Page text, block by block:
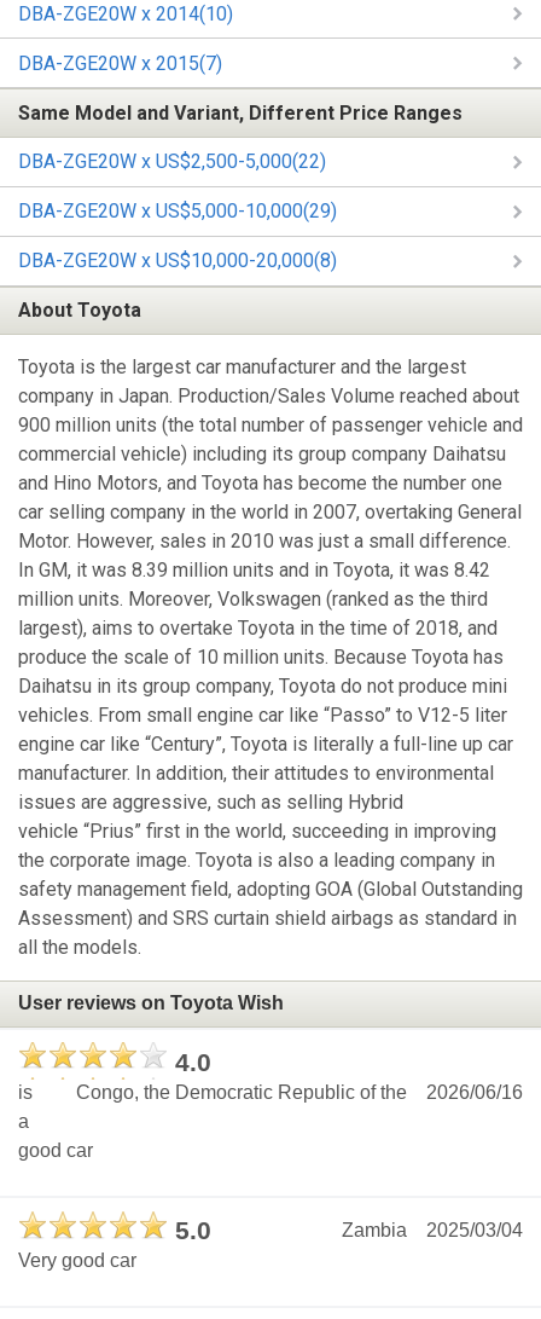
DBA-ZGE20W x 2014(10)
DBA-ZGE20W x 2015(7)
Same Model and Variant, Different Price Ranges
DBA-ZGE20W x US$2,500-5,000(22)
DBA-ZGE20W x US$5,000-10,000(29)
DBA-ZGE20W x US$10,000-20,000(8)
About Toyota
Toyota is the largest car manufacturer and the largest
company in Japan. Production/Sales Volume reached about
900 million units (the total number of passenger vehicle and
commercial vehicle) including its group company Daihatsu
and Hino Motors, and Toyota has become the number one
car selling company in the world in 2007, overtaking General
Motor. However, sales in 2010 was just a small difference.
In GM, it was 8.39 million units and in Toyota, it was 8.42
million units. Moreover, Volkswagen (ranked as the third
largest), aims to overtake Toyota in the time of 2018, and
produce the scale of 10 million units. Because Toyota has
Daihatsu in its group company, Toyota do not produce mini
vehicles. From small engine car like “Passo” to V12-5 liter
engine car like “Century”, Toyota is literally a full-line up car
manufacturer. In addition, their attitudes to environmental
issues are aggressive, such as selling Hybrid
vehicle “Prius” first in the world, succeeding in improving
the corporate image. Toyota is also a leading company in
safety management field, adopting GOA (Global Outstanding
Assessment) and SRS curtain shield airbags as standard in
all the models.
User reviews on Toyota Wish
4.0
2026/06/16
Congo, the Democratic Republic of the
is
a
good car
5.0 2025/03/04
Zambia
Very good car